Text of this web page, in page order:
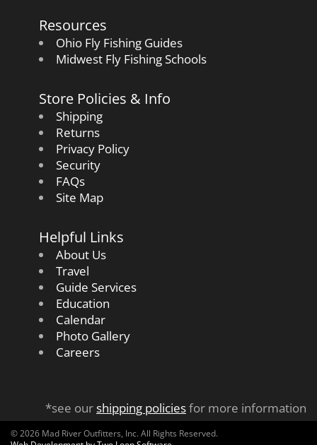
Resources
Ohio Fly Fishing Guides
Midwest Fly Fishing Schools
Store Policies & Info
Shipping
Returns
Privacy Policy
Security
FAQs
Site Map
Helpful Links
About Us
Travel
Guide Services
Education
Calendar
Photo Gallery
Careers
*see ourshipping policiesfor more information
© 2026 Mad River Outfitters, Inc. All Rights Reserved.